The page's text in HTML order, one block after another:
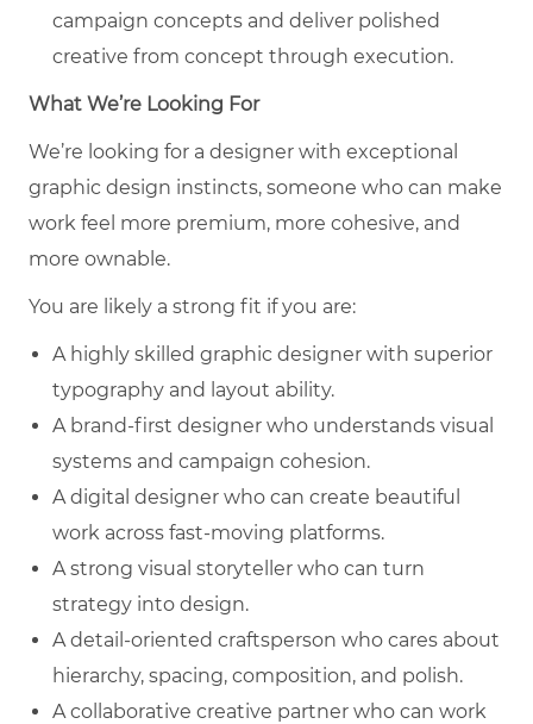
campaign concepts and deliver polished
creative from concept through execution.
What We’re Looking For
We’re looking for a designer with exceptional
graphic design instincts, someone who can make
work feel more premium, more cohesive, and
more ownable.
You are likely a strong fit if you are:
A highly skilled graphic designer with superior
typography and layout ability.
A brand-first designer who understands visual
systems and campaign cohesion.
A digital designer who can create beautiful
work across fast-moving platforms.
A strong visual storyteller who can turn
strategy into design.
A detail-oriented craftsperson who cares about
hierarchy, spacing, composition, and polish.
A collaborative creative partner who can work